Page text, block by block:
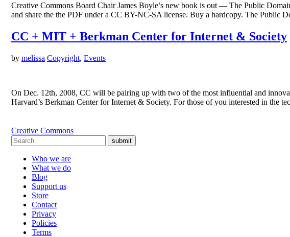
Creative Commons Board Chair James Boyle’s new book is out — The Public
and share the the PDF under a CC BY-NC-SA license. Buy a hardcopy. The Public
CC + MIT + Berkman Center for Internet & Society
by melissa Copyright, Events
On Dec. 12th, 2008, CC will be pairing up with two of the most influential and
Harvard’s Berkman Center for Internet & Society. For those of you interested in the
Creative Commons
submit
Who we are
What we do
Blog
Support us
Store
Contact
Privacy
Policies
Terms